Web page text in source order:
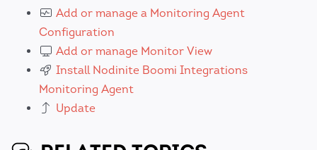
Add or manage a Monitoring Agent
Configuration
Add or manage Monitor View
Install Nodinite Boomi Integrations
Monitoring Agent
Update